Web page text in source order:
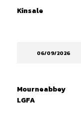
Kinsale
06/09/2026
Mourneabbey
LGFA